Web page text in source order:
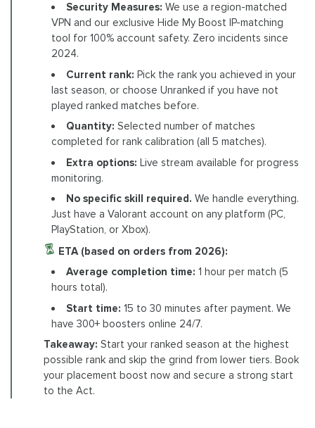
Security Measures: We use a region-matched
VPN and our exclusive Hide My Boost IP-matching
tool for 100% account safety. Zero incidents since
2024.
Current rank: Pick the rank you achieved in your
last season, or choose Unranked if you have not
played ranked matches before.
Quantity: Selected number of matches
completed for rank calibration (all 5 matches).
Extra options: Live stream available for progress
monitoring.
No specific skill required. We handle everything.
Just have a Valorant account on any platform (PC,
PlayStation, or Xbox).
ETA (based on orders from 2026):
Average completion time: 1 hour per match (5
hours total).
Start time: 15 to 30 minutes after payment. We
have 300+ boosters online 24/7.
Takeaway: Start your ranked season at the highest
possible rank and skip the grind from lower tiers. Book
your placement boost now and secure a strong start
to the Act.